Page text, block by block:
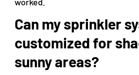
Can my sprinkler
customized for
sunny areas?